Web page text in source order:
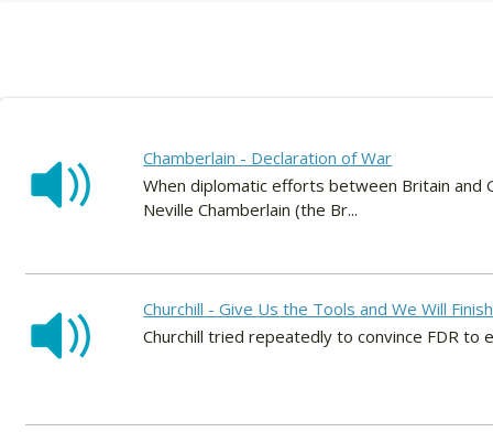
Chamberlain - Declaration of War
When diplomatic efforts between Britain and
Neville Chamberlain (the Br...
Churchill - Give Us the Tools and We Will
Churchill tried repeatedly to convince FDR to